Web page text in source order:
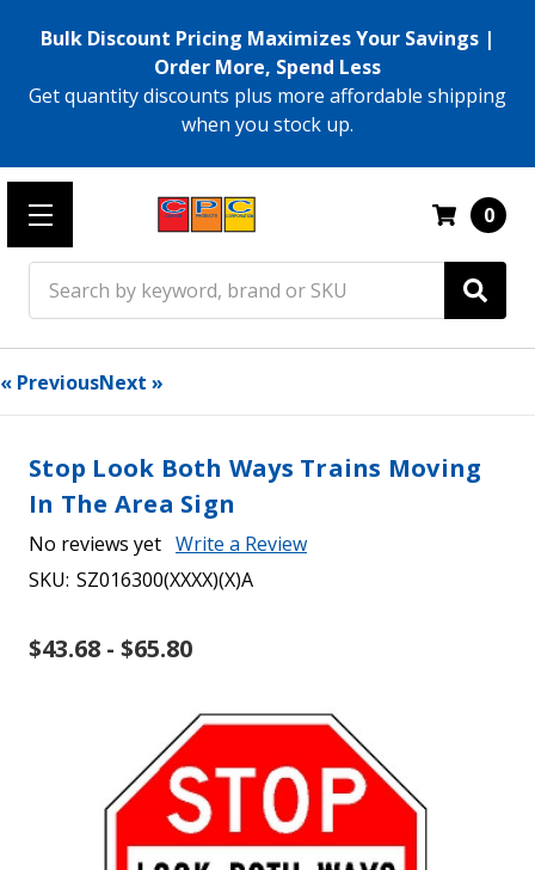
Bulk Discount Pricing Maximizes Your Savings |
Order More, Spend Less
Get quantity discounts plus more affordable shipping
when you stock up.
0
« PreviousNext »
Stop Look Both Ways Trains Moving
In The Area Sign
No reviews yet Write a Review
SKU: SZ016300(XXXX)(X)A
$43.68 - $65.80